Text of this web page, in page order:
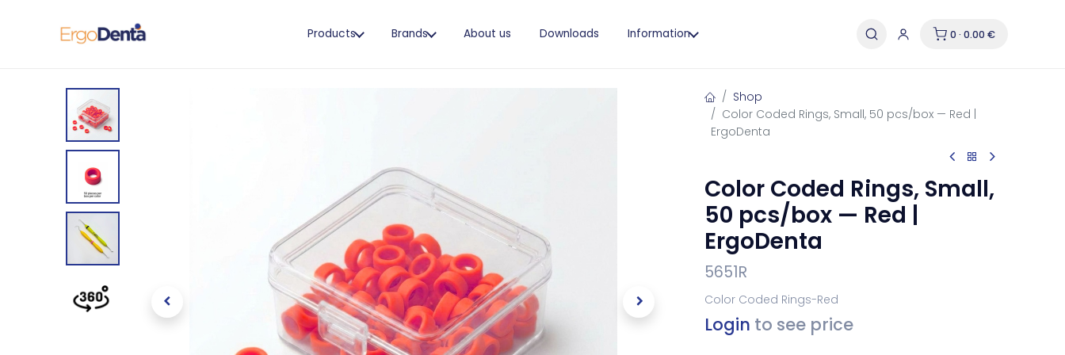
Products Brands About us Downloads Information 0 · 0.00 €
Shop
Color Coded Rings, Small, 50 pcs/box — Red |
ErgoDenta
Color Coded Rings, Small,
50 pcs/box — Red |
ErgoDenta
5651R
Color Coded Rings-Red
Login to see price